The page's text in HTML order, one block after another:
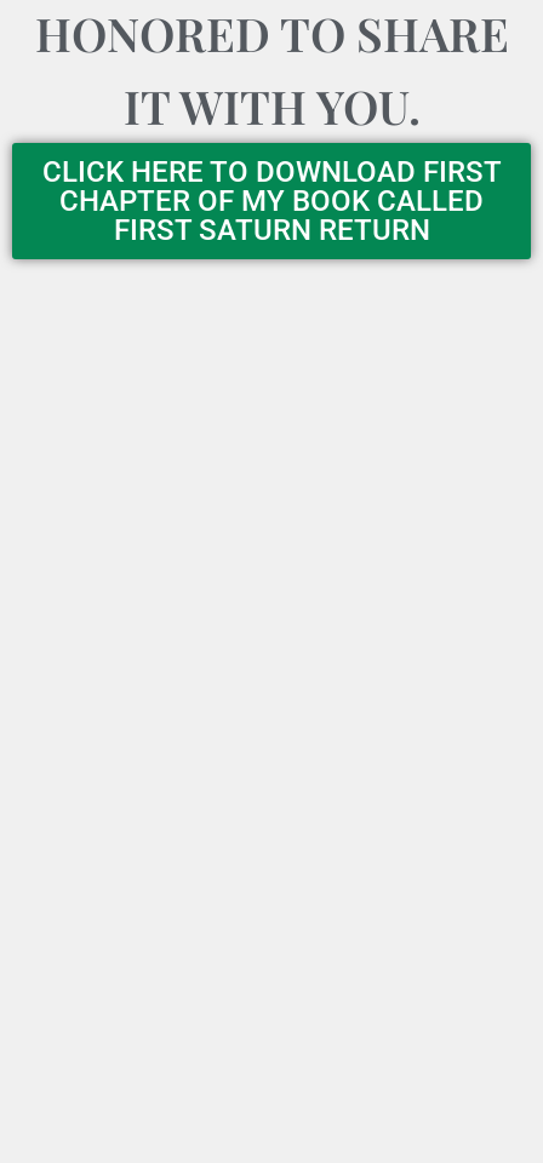
HONORED TO SHARE
IT WITH YOU.
CLICK HERE TO DOWNLOAD FIRST
CHAPTER OF MY BOOK CALLED
FIRST SATURN RETURN